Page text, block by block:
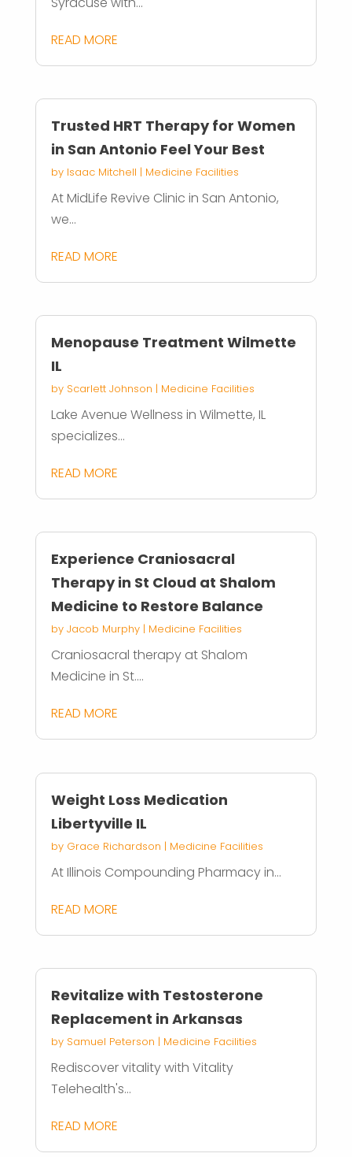
READ MORE
Trusted HRT Therapy for Women
in San Antonio Feel Your Best
by Isaac Mitchell | Medicine Facilities
At MidLife Revive Clinic in San Antonio,
we...
READ MORE
Menopause Treatment Wilmette
IL
by Scarlett Johnson | Medicine Facilities
Lake Avenue Wellness in Wilmette, IL
specializes...
READ MORE
Experience Craniosacral
Therapy in St Cloud at Shalom
Medicine to Restore Balance
by Jacob Murphy| Medicine Facilities
Craniosacral therapy at Shalom
Medicine in St....
READ MORE
Weight Loss Medication
Libertyville IL
by Grace Richardson | Medicine Facilities
At Illinois Compounding Pharmacy in...
READ MORE
Revitalize with Testosterone
Replacement in Arkansas
by Samuel Peterson | Medicine Facilities
Rediscover vitality with Vitality
Telehealth's...
READ MORE